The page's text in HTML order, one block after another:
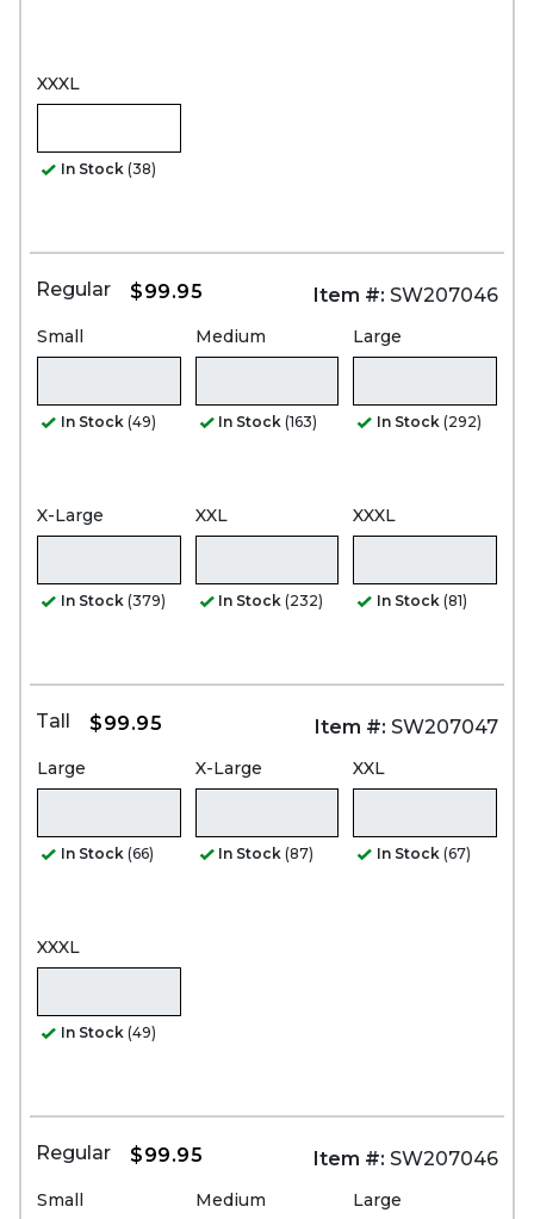
XXXL
In Stock (38)
Regular $99.95 Item #: SW207046
Small
In Stock (49)
Medium
In Stock (163)
Large
In Stock (292)
X-Large
In Stock (379)
XXL
In Stock (232)
XXXL
In Stock (81)
Tall $99.95 Item #: SW207047
Large
In Stock (66)
X-Large
In Stock (87)
XXL
In Stock (67)
XXXL
In Stock (49)
Regular $99.95 Item #: SW207046
Small Medium Large